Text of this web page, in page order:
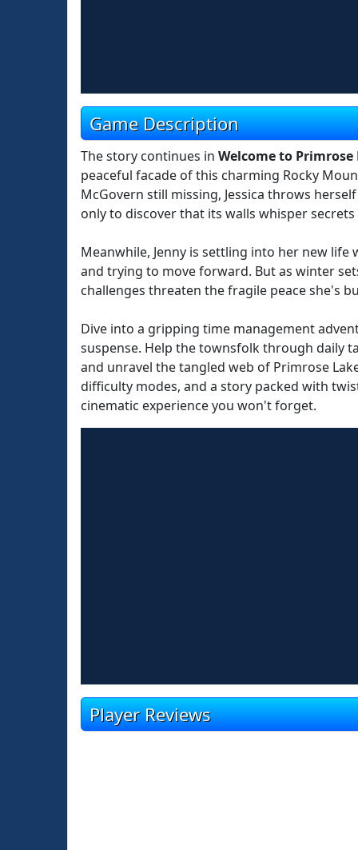
Game Description
The story continues in Welcome to
peaceful facade of this charming Rocky
McGovern still missing, Jessica throws
only to discover that its walls whisper
Meanwhile, Jenny is settling into her new
and trying to move forward. But as winter
challenges threaten the fragile peace she's
Dive into a gripping time management
suspense. Help the townsfolk through daily
and unravel the tangled web of Primrose
difficulty modes, and a story packed with
cinematic experience you won't forget.
Player Reviews